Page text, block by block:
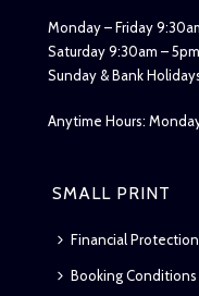
Monday – Friday
Saturday 9:30am – 5pm
Sunday & Bank
Anytime Hours:
SMALL PRINT
Financial Protection
Booking Conditions